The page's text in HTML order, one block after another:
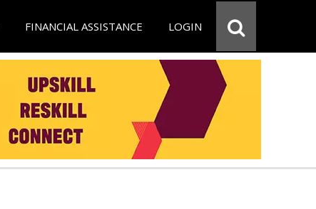
FINANCIAL ASSISTANCE LOGIN